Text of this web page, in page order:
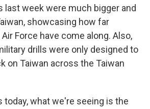
last week were much bigger and
showcasing how far
Force have come along. Also,
drills were only designed to
on Taiwan across the Taiwan
today, what we're seeing is the